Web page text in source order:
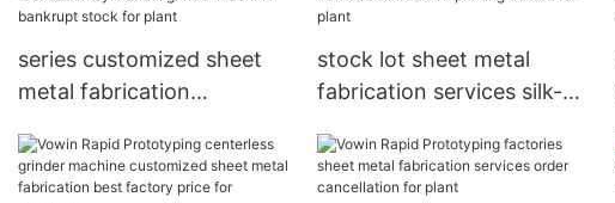
Stamping Bending Parts
prototype
series customized sheet
metal fabrication
bankrupt stock for plant
stock lot sheet metal
fabrication services silk-
plant